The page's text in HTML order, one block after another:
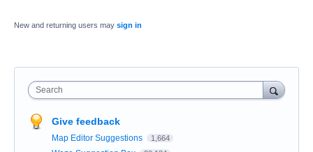
New and returning users may sign in
Search
Give feedback
Map Editor Suggestions 1,664